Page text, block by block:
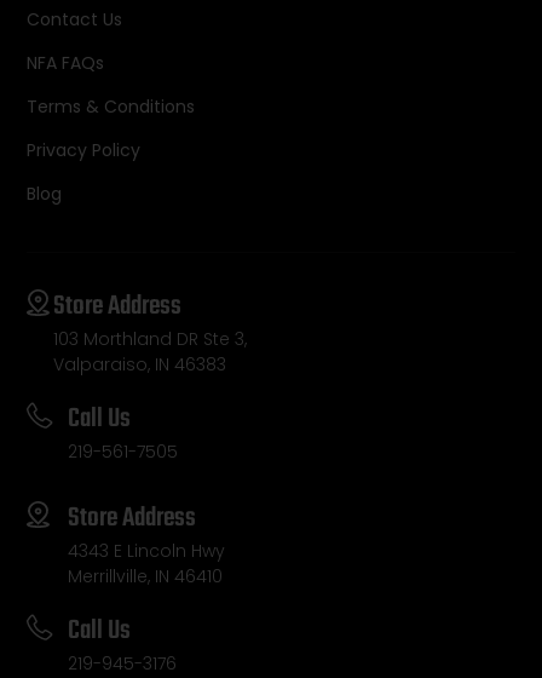
Contact Us
NFA FAQs
Terms & Conditions
Privacy Policy
Blog
Store Address
103 Morthland DR Ste 3,
Valparaiso, IN 46383
Call Us
219-561-7505
Store Address
4343 E Lincoln Hwy
Merrillville, IN 46410
Call Us
219-945-3176